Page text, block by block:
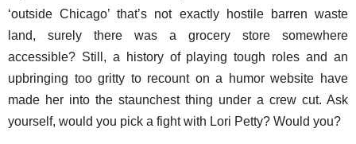
‘outside Chicago’ that’s not exactly hostile barren waste
land, surely there was a grocery store somewhere
accessible? Still, a history of playing tough roles and an
upbringing too gritty to recount on a humor website have
made her into the staunchest thing under a crew cut. Ask
yourself, would you pick a fight with Lori Petty? Would you?